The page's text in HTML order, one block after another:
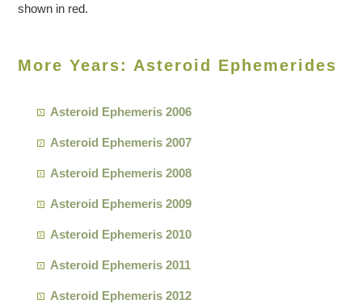
shown in red.
More Years: Asteroid Ephemerides
Asteroid Ephemeris 2006
Asteroid Ephemeris 2007
Asteroid Ephemeris 2008
Asteroid Ephemeris 2009
Asteroid Ephemeris 2010
Asteroid Ephemeris 2011
Asteroid Ephemeris 2012